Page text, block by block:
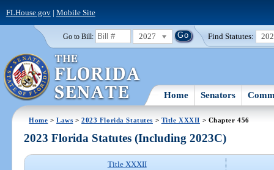
FLHouse.gov| Mobile Site
Go to Bill: 2027 Find Statutes:
Home Senators
Home >Laws >2023 Florida Statutes > Title XXXII > Chapter 456
2023 Florida Statutes (Including 2023C)
Title XXXII